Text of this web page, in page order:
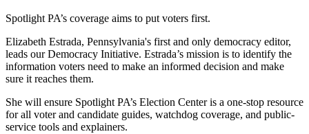
Spotlight PA’s coverage aims to put voters first.
Elizabeth Estrada, Pennsylvania's first and only democracy editor,
leads our Democracy Initiative. Estrada’s mission is to identify the
information voters need to make an informed decision and make
sure it reaches them.
She will ensure Spotlight PA’s Election Center is a one-stop resource
for all voter and candidate guides, watchdog coverage, and public-
service tools and explainers.